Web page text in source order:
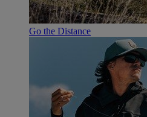
Go the Distance